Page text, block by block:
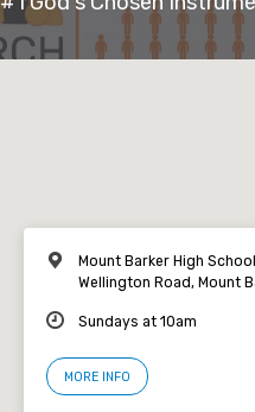
Mount Barker High
Wellington Road, Mount
Sundays at 10am
MORE INFO